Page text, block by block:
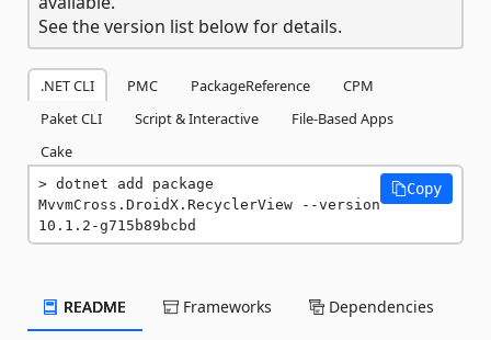
See the version list below for details.
.NET CLI PMC PackageReference
CPM
Paket CLI
Script & Interactive
File-Based Apps
Cake
dotnet add package
MvvmCross.DroidX.RecyclerView --version
10.1.2-g715b89bcbd
Copy
README Frameworks Dependencies